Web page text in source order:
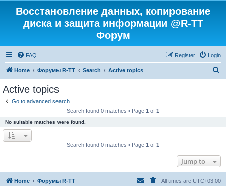
Восстановление данных, копирование
диска и защита информации @R-TT
Форум
FAQ Login
Register
Home Форумы R-TT Search Active topics
Active topics
Go to advanced search
Search found 0 matches • Page 1 of 1
No suitable matches were found.
Search found 0 matches • Page 1 of 1
Jump to
Home Форумы R-TT All times are UTC+03:00